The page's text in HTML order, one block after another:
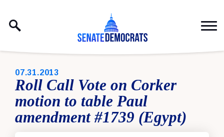
PUBLISHED:
07.31.2013
Roll Call Vote on Corker
motion to table Paul
amendment #1739 (Egypt)